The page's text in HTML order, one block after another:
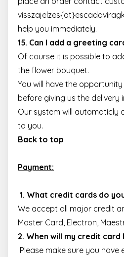
help you immediately.
15. Can I add a greeting
Of course it is possible to
the flower bouquet.
You will have the
before giving us the delivery
Our system will automaticly
to you.
Back to top
Payment:
1. What credit cards do
We accept all major credit
Master Card, Electron,
2. When will my credit card
Please make sure you have